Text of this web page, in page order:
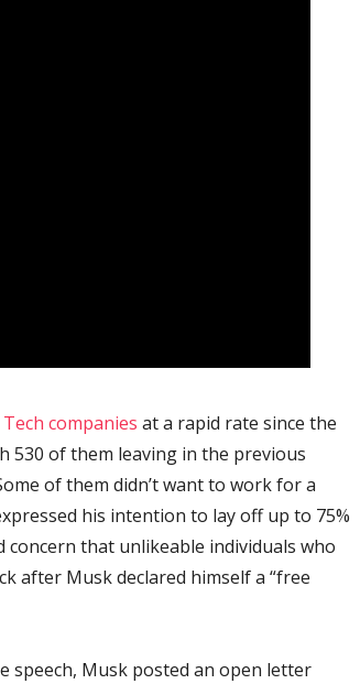
companies at a rapid rate since the
530 of them leaving in the previous
of them didn’t want to work for a
his intention to lay off up to 75%
concern that unlikeable individuals who
after Musk declared himself a “free
speech, Musk posted an open letter